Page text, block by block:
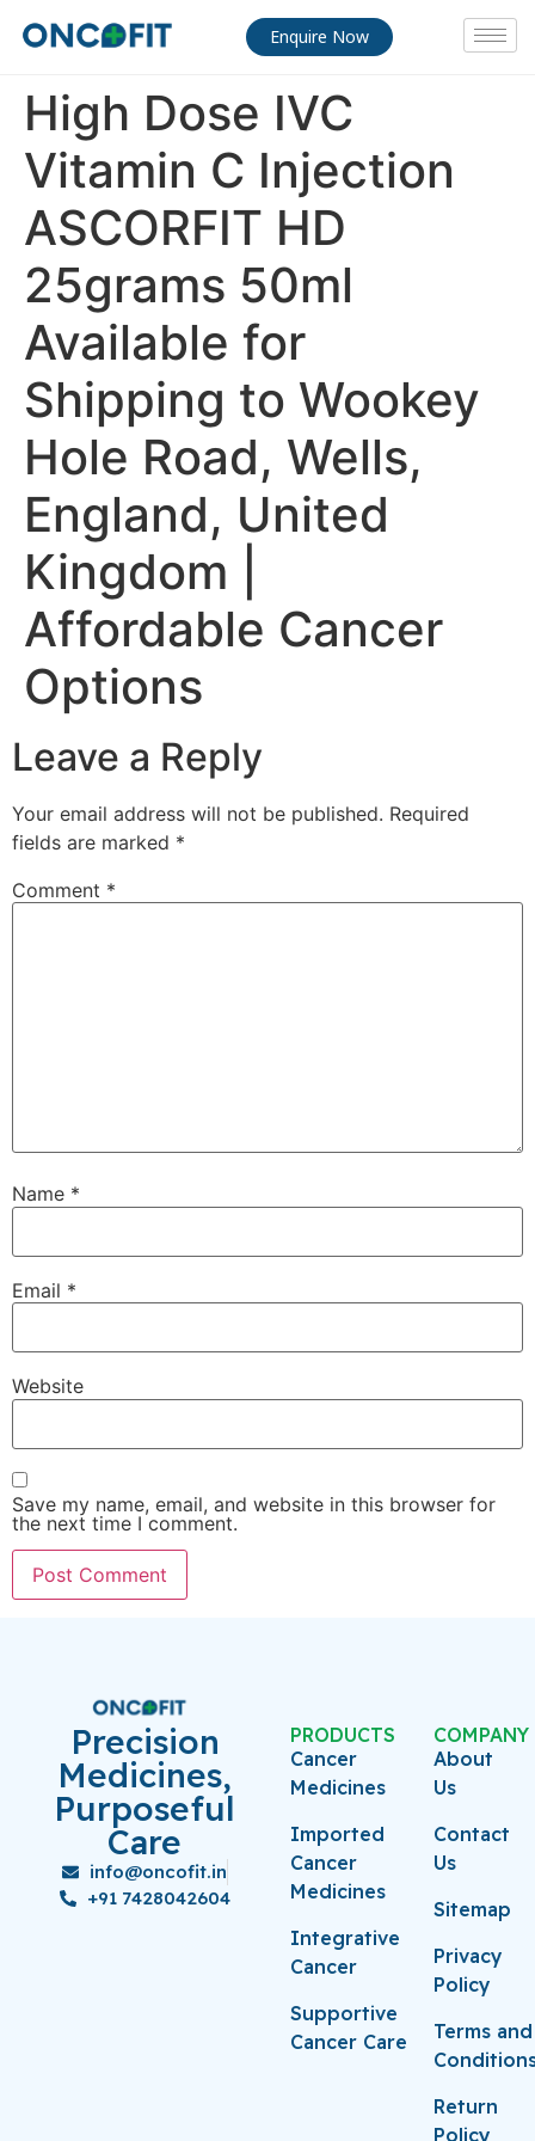
Enquire Now
High Dose IVC
Vitamin C Injection
ASCORFIT HD
25grams 50ml
Available for
Shipping to Wookey
Hole Road, Wells,
England, United
Kingdom |
Affordable Cancer
Options
Leave a Reply
Your email address will not be published. Required
fields are marked *
Comment *
Name *
Email *
Website
Save my name, email, and website in this browser for
the next time I comment.
Precision
Medicines,
Purposeful
Care
info@oncofit.in
+91 7428042604
PRODUCTS
Cancer
Medicines
Imported
Cancer
Medicines
Integrative
Cancer
Supportive
Cancer Care
COMPANY
About
Us
Contact
Us
Sitemap
Privacy
Policy
Terms and
Return
Policy